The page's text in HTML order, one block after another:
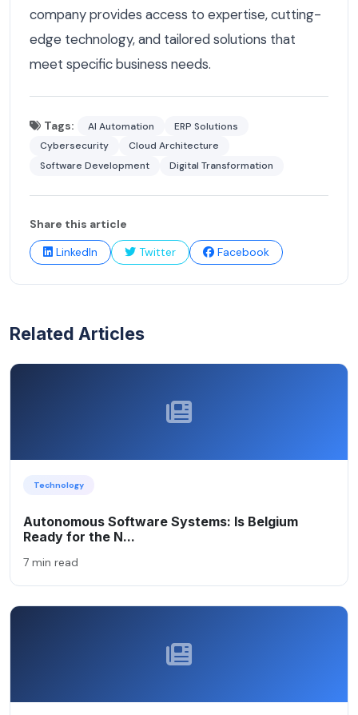
company provides access to expertise, cutting-
edge technology, and tailored solutions that
meet specific business needs.
Tags: AI Automation
ERP Solutions
Cybersecurity
Cloud Architecture
Software Development
Digital Transformation
Share this article
LinkedIn
Twitter Facebook
Related Articles
Technology
Autonomous Software Systems: Is Belgium
Ready for the N...
7 min read